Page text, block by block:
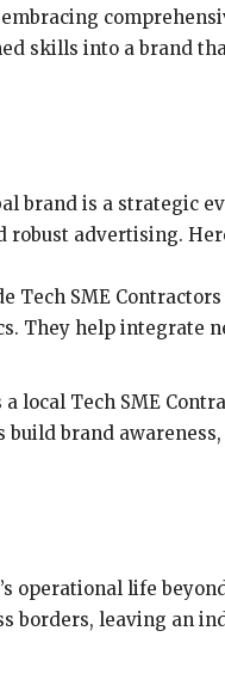
skills into a brand
brand is a strategic
advertising.
Tech SME
They help integrate
local Tech SME
brand
operational life
borders, leaving an